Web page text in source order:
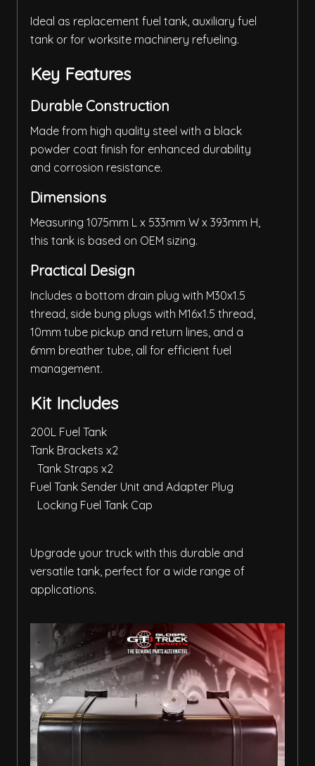
Ideal as replacement fuel tank, auxiliary fuel
tank or for worksite machinery refueling.
Key Features
Durable Construction
Made from high quality steel with a black
powder coat finish for enhanced durability
and corrosion resistance.
Dimensions
Measuring 1075mm L x 533mm W x 393mm H,
this tank is based on OEM sizing.
Practical Design
Includes a bottom drain plug with M30x1.5
thread, side bung plugs with M16x1.5 thread,
10mm tube pickup and return lines, and a
6mm breather tube, all for efficient fuel
management.
Kit Includes
200L Fuel Tank
Tank Brackets x2
Tank Straps x2
Fuel Tank Sender Unit and Adapter Plug
Locking Fuel Tank Cap
Upgrade your truck with this durable and
versatile tank, perfect for a wide range of
applications.